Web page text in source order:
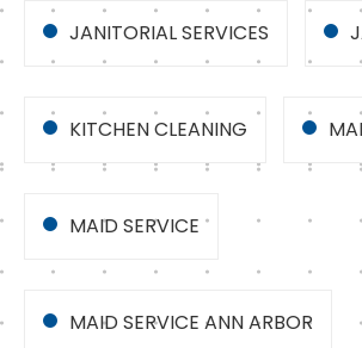
JANITORIAL SERVICES
KITCHEN CLEANING
MAID SERVICE
MAID SERVICE ANN ARBOR